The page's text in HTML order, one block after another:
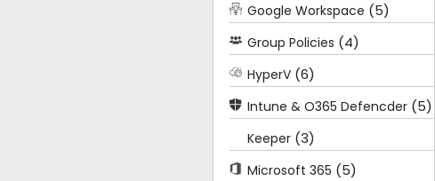
Google Workspace (5)
Group Policies (4)
HyperV (6)
Intune & O365 Defencder (5)
Keeper (3)
Microsoft 365 (5)